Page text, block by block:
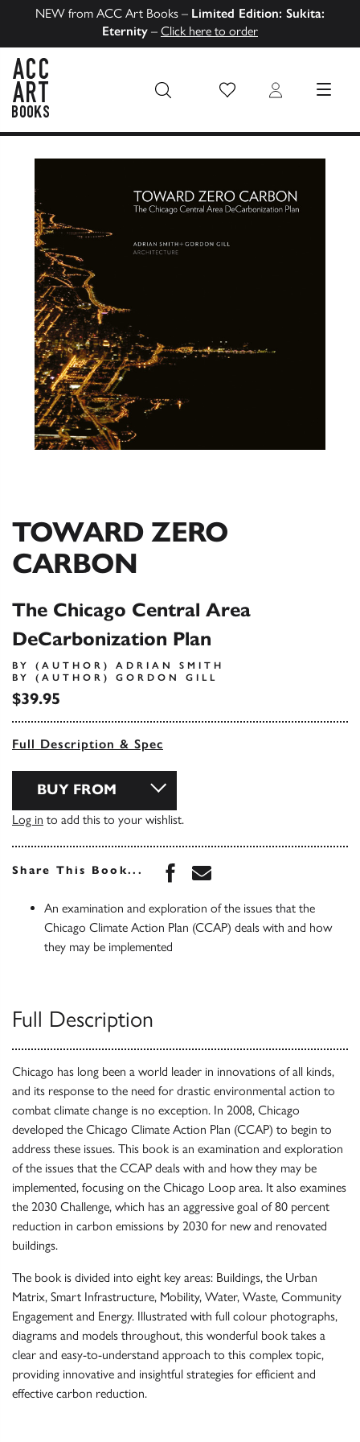
NEW from ACC Art Books – Limited Edition: Sukita:
Eternity – Click here to order
Wish List Login MENU
TOWARD ZERO
CARBON
The Chicago Central Area
DeCarbonization Plan
BY (AUTHOR) ADRIAN SMITH
BY (AUTHOR) GORDON GILL
$39.95
Full Description & Spec
BUY FROM
Log in to add this to your wishlist.
Share This Book... Share this book on
Share this book via
An examination and exploration of the issues that the
Chicago Climate Action Plan (CCAP) deals with and how
they may be implemented
Full Description
Chicago has long been a world leader in innovations of all kinds,
and its response to the need for drastic environmental action to
combat climate change is no exception. In 2008, Chicago
developed the Chicago Climate Action Plan (CCAP) to begin to
address these issues. This book is an examination and exploration
of the issues that the CCAP deals with and how they may be
implemented, focusing on the Chicago Loop area. It also examines
the 2030 Challenge, which has an aggressive goal of 80 percent
reduction in carbon emissions by 2030 for new and renovated
buildings.
The book is divided into eight key areas: Buildings, the Urban
Matrix, Smart Infrastructure, Mobility, Water, Waste, Community
Engagement and Energy. Illustrated with full colour photographs,
diagrams and models throughout, this wonderful book takes a
clear and easy-to-understand approach to this complex topic,
providing innovative and insightful strategies for efficient and
effective carbon reduction.